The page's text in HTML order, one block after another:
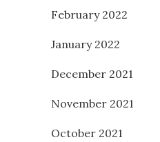
February 2022
January 2022
December 2021
November 2021
October 2021